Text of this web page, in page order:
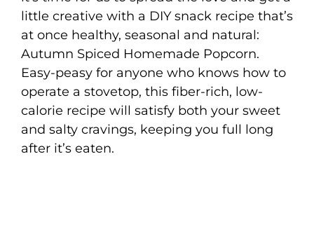
little creative with a DIY snack recipe that’s
at once healthy, seasonal and natural:
Autumn Spiced Homemade Popcorn.
Easy-peasy for anyone who knows how to
operate a stovetop, this fiber-rich, low-
calorie recipe will satisfy both your sweet
and salty cravings, keeping you full long
after it’s eaten.